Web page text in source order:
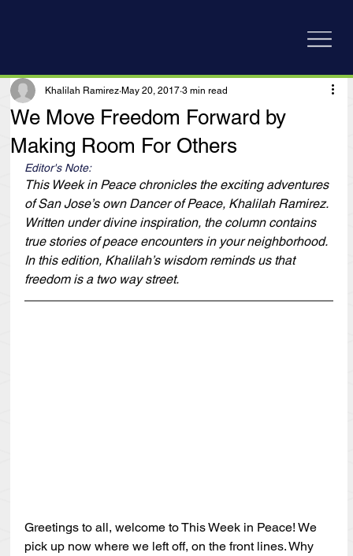
We Move Freedom Forward by
Making Room For Others
Khalilah Ramirez May 20, 2017 3 min read
Editor's Note:
This Week in Peace chronicles the exciting adventures
of San Jose’s own Dancer of Peace, Khalilah Ramirez.
Written under divine inspiration, the column contains
true stories of peace encounters in your neighborhood.
In this edition, Khalilah’s wisdom reminds us that
freedom is a two way street.
Greetings to all, welcome to This Week in Peace! We
pick up now where we left off, on the front lines. Why